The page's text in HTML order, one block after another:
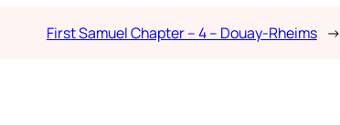
First Samuel Chapter – 4 – Douay-Rheims →